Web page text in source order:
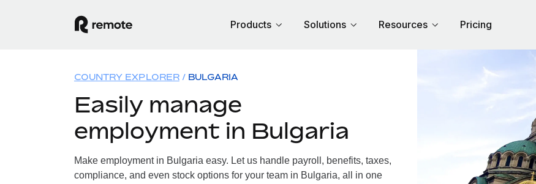
Products Solutions Resources Pricing
COUNTRY EXPLORER BULGARIA
Easily manage
employment in Bulgaria
Make employment in Bulgaria easy. Let us handle payroll, benefits, taxes,
compliance, and even stock options for your team in Bulgaria, all in one